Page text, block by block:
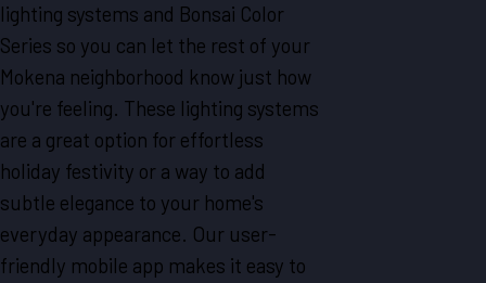
lighting systems and Bonsai Color
Series so you can let the rest of your
Mokena neighborhood know just how
you're feeling. These lighting systems
are a great option for effortless
holiday festivity or a way to add
subtle elegance to your home's
everyday appearance. Our user-
friendly mobile app makes it easy to